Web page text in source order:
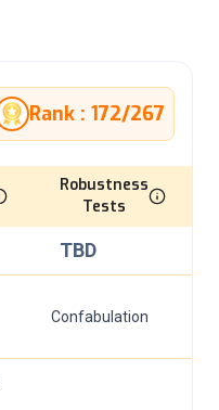
Rank : 172/267
Robustness
Tests
TBD
Confabulation